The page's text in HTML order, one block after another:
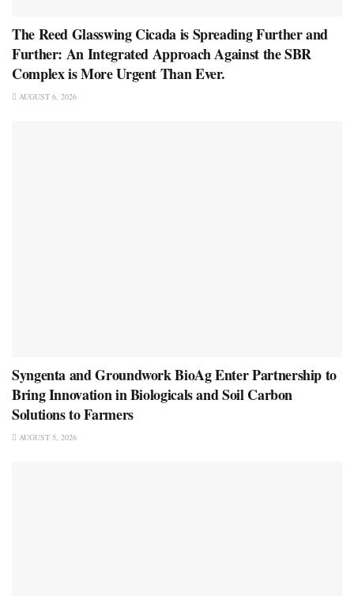
The Reed Glasswing Cicada is Spreading Further and
Further: An Integrated Approach Against the SBR
Complex is More Urgent Than Ever.
AUGUST 6, 2026
Syngenta and Groundwork BioAg Enter Partnership to
Bring Innovation in Biologicals and Soil Carbon
Solutions to Farmers
AUGUST 5, 2026